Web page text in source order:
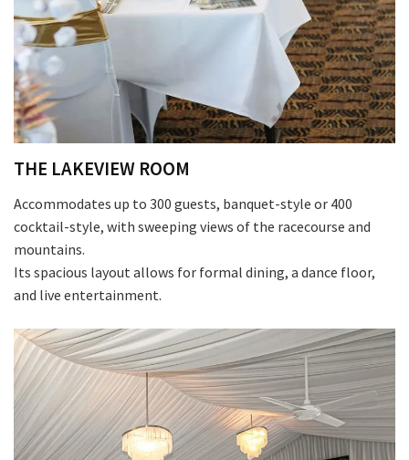
THE LAKEVIEW ROOM
Accommodates up to 300 guests, banquet-style or 400
cocktail-style, with sweeping views of the racecourse and
mountains.
Its spacious layout allows for formal dining, a dance floor,
and live entertainment.